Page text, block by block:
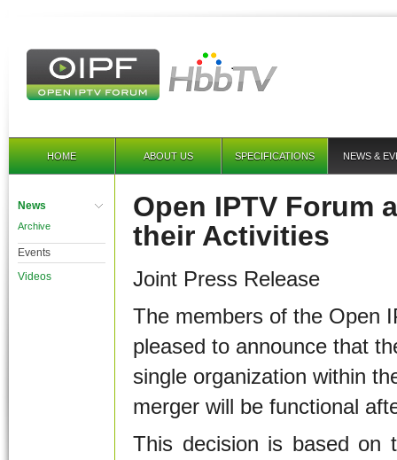
HOME ABOUT US SPECIFICATIONS NEWS &
Open IPTV Forum
their Activities
Joint Press Release
The members of the Open
pleased to announce that
single organization within
merger will be functional
This decision is based on
News
Archive
Events
Videos